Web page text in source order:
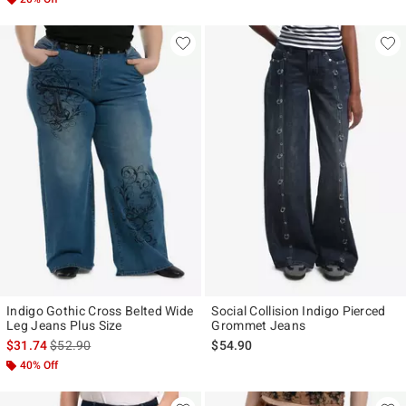
Indigo Gothic Cross Belted Wide
Leg Jeans Plus Size
$31.74is sales price, the original price is
$52.90
40% Off
Social Collision Indigo Pierced
Grommet Jeans
$54.90